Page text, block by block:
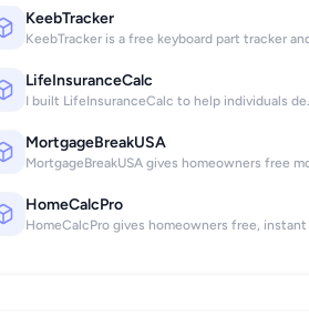
KeebTracker
KeebTracker is a free keyboard part tracker
LifeInsuranceCalc
I built LifeInsuranceCalc to help individuals
MortgageBreakUSA
HomeCalcPro